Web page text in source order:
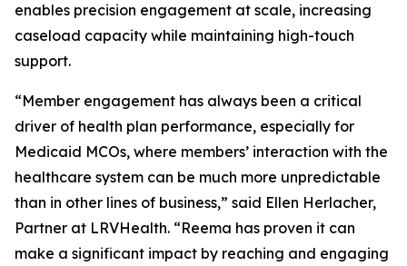
enables precision engagement at scale, increasing
caseload capacity while maintaining high-touch
support.
“Member engagement has always been a critical
driver of health plan performance, especially for
Medicaid MCOs, where members’ interaction with the
healthcare system can be much more unpredictable
than in other lines of business,” said Ellen Herlacher,
Partner at LRVHealth. “Reema has proven it can
make a significant impact by reaching and engaging